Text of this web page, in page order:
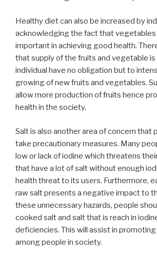
Healthy diet can also be increased by
acknowledging the fact that vegetables
important in achieving good health.
that supply of the fruits and vegetable is
individual have no obligation but to
growing of new fruits and vegetables.
allow more production of fruits hence
health in the society.
Salt is also another area of concern that
take precautionary measures. Many
low or lack of iodine which threatens
that have a lot of salt without enough
health threat to its users. Furthermore,
raw salt presents a negative impact to
these unnecessary hazards, people
cooked salt and salt that is reach in
deficiencies. This will assist in
among people in society.